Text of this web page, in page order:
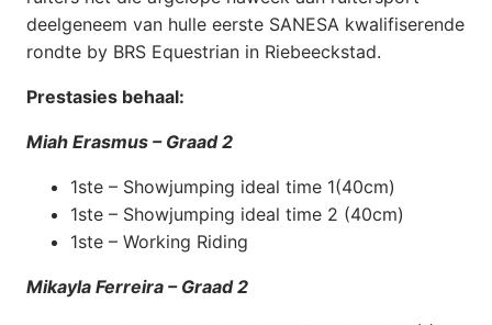
deelgeneem van hulle eerste SANESA kwalifiserende
rondte by BRS Equestrian in Riebeeckstad.
Prestasies behaal:
Miah Erasmus – Graad 2
1ste – Showjumping ideal time 1(40cm)
1ste – Showjumping ideal time 2 (40cm)
1ste – Working Riding
Mikayla Ferreira – Graad 2